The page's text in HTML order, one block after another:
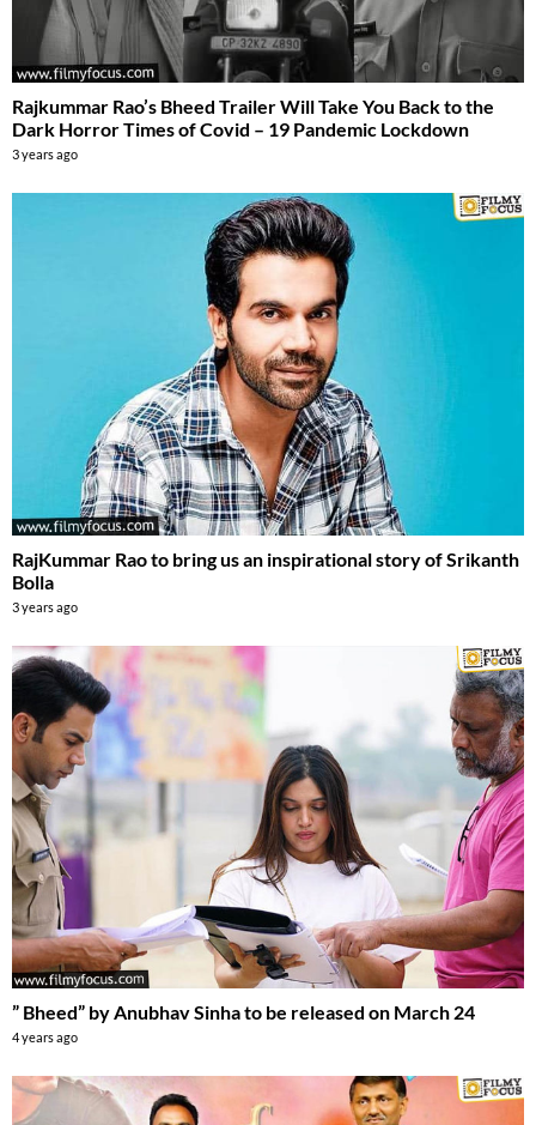
Rajkummar Rao’s Bheed Trailer Will Take You Back to the
Dark Horror Times of Covid – 19 Pandemic Lockdown
3 years ago
RajKummar Rao to bring us an inspirational story of Srikanth
Bolla
3 years ago
” Bheed” by Anubhav Sinha to be released on March 24
4 years ago